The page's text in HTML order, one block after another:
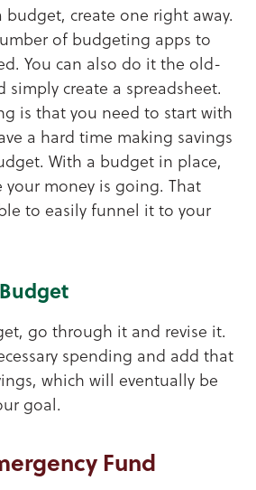
budget, create one right away.
of budgeting apps to
You can also do it the old-
simply create a spreadsheet.
is that you need to start with
a hard time making savings
With a budget in place,
your money is going. That
to easily funnel it to your
go through it and revise it.
spending and add that
which will eventually be
goal.
Fund